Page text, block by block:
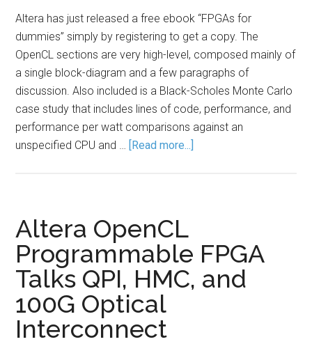
Altera has just released a free ebook “FPGAs for
dummies” simply by registering to get a copy. The
OpenCL sections are very high-level, composed mainly of
a single block-diagram and a few paragraphs of
discussion. Also included is a Black-Scholes Monte Carlo
case study that includes lines of code, performance, and
performance per watt comparisons against an
unspecified CPU and … [Read more...]
Altera OpenCL
Programmable FPGA
Talks QPI, HMC, and
100G Optical
Interconnect